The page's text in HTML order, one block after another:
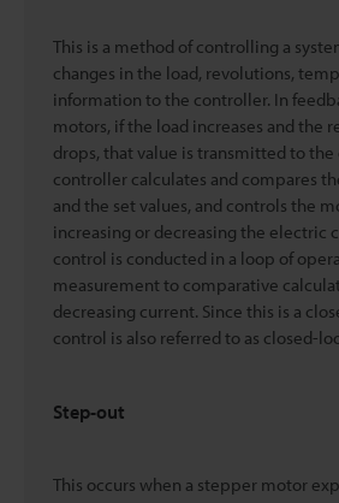
This is a method of controlling a
changes in the load, revolutions,
information to the controller. In
motors, if the load increases and the
drops, that value is transmitted to the
controller calculates and compares
and the set values, and controls the
increasing or decreasing the electric
control is conducted in a loop of
measurement to comparative
decreasing current. Since this is a
control is also referred to as closed-
Step-out
This occurs when a stepper motor